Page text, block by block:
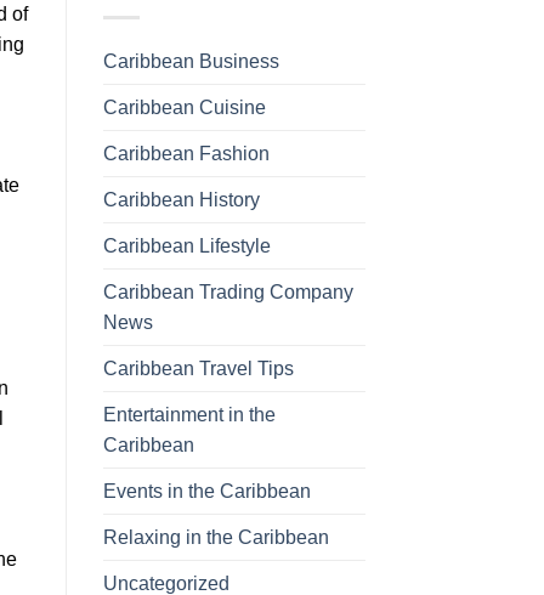
of
Caribbean Business
Caribbean Cuisine
Caribbean Fashion
Caribbean History
Caribbean Lifestyle
Caribbean Trading Company
News
Caribbean Travel Tips
Entertainment in the
Caribbean
Events in the Caribbean
Relaxing in the Caribbean
Uncategorized